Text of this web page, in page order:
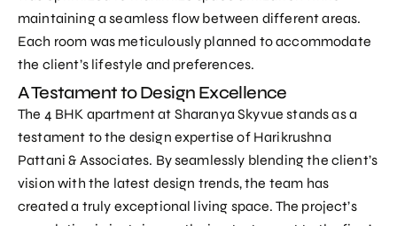
maintaining a seamless flow between different areas.
Each room was meticulously planned to accommodate
the client’s lifestyle and preferences.
A Testament to Design Excellence
The 4 BHK apartment at Sharanya Skyvue stands as a
testament to the design expertise of Harikrushna
Pattani & Associates. By seamlessly blending the client’s
vision with the latest design trends, the team has
created a truly exceptional living space. The project’s